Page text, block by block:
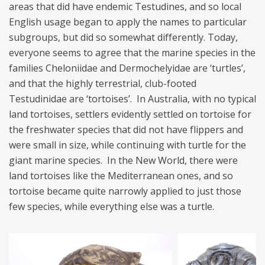
areas that did have endemic Testudines, and so local
English usage began to apply the names to particular
subgroups, but did so somewhat differently. Today,
everyone seems to agree that the marine species in the
families Cheloniidae and Dermochelyidae are ‘turtles’,
and that the highly terrestrial, club-footed
Testudinidae are ‘tortoises’. In Australia, with no typical
land tortoises, settlers evidently settled on tortoise for
the freshwater species that did not have flippers and
were small in size, while continuing with turtle for the
giant marine species. In the New World, there were
land tortoises like the Mediterranean ones, and so
tortoise became quite narrowly applied to just those
few species, while everything else was a turtle.